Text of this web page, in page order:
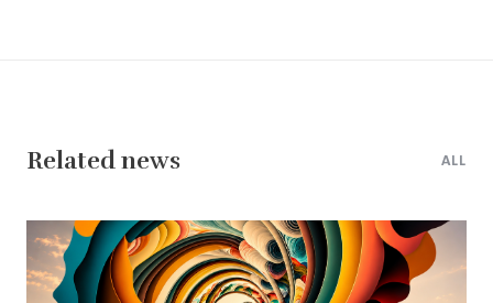
Related news ALL